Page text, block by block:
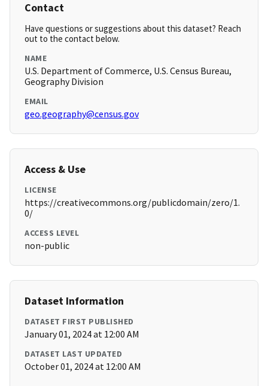
Contact
Have questions or suggestions about this dataset? Reach
out to the contact below.
NAME
U.S. Department of Commerce, U.S. Census Bureau,
Geography Division
EMAIL
geo.geography@census.gov
Access & Use
LICENSE
https://creativecommons.org/publicdomain/zero/1.
0/
ACCESS LEVEL
non-public
Dataset Information
DATASET FIRST PUBLISHED
January 01, 2024 at 12:00 AM
DATASET LAST UPDATED
October 01, 2024 at 12:00 AM